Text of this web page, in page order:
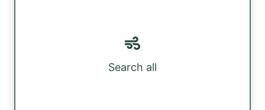
Search all